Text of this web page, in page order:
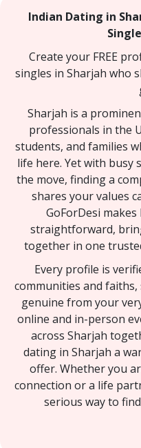
Indian Dating in
Create your FREE
singles in Sharjah who
Sharjah is a
professionals in the
students, and families
life here. Yet with busy
the move, finding a
shares your values
GoForDesi
straightforward,
together in one
Every profile is
communities and
genuine from your
online and in-person
across Sharjah
dating in Sharjah a
offer. Whether you
connection or a life
serious way to